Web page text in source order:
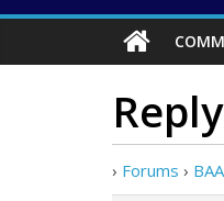
› Forums ›